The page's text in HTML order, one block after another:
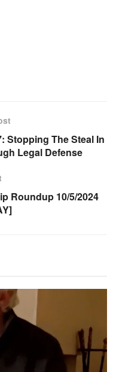
Stopping The Steal In
Legal Defense
Roundup 10/5/2024